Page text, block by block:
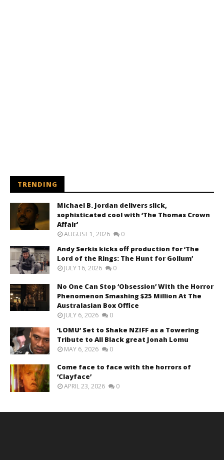
TRENDING
Michael B. Jordan delivers slick,
sophisticated cool with ‘The Thomas Crown
Affair’
AUGUST 1, 2026 0
Andy Serkis kicks off production for ‘The
Lord of the Rings: The Hunt for Gollum’
JULY 16, 2026 0
No One Can Stop ‘Obsession’ With the Horror
Phenomenon Smashing $25 Million At The
Australasian Box Office
JULY 6, 2026 0
‘LOMU’ Set to Shake NZIFF as a Towering
Tribute to All Black great Jonah Lomu
MAY 6, 2026 0
Come face to face with the horrors of
‘Clayface’
APRIL 23, 2026 0